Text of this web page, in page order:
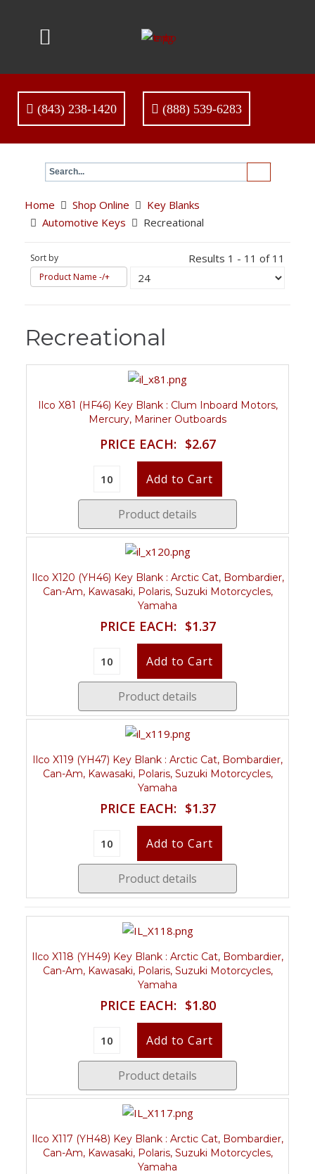
(843) 238-1420 (888) 539-6283
Home Shop Online
Key Blanks
Automotive Keys
Recreational
Sort by
Product Name -/+
Results 1 - 11 of 11
Recreational
Ilco X81 (HF46) Key Blank : Clum Inboard Motors,
Mercury, Mariner Outboards
PRICE EACH: $2.67
Product details
Ilco X120 (YH46) Key Blank : Arctic Cat, Bombardier,
Can-Am, Kawasaki, Polaris, Suzuki Motorcycles,
Yamaha
PRICE EACH: $1.37
Product details
Ilco X119 (YH47) Key Blank : Arctic Cat, Bombardier,
Can-Am, Kawasaki, Polaris, Suzuki Motorcycles,
Yamaha
PRICE EACH: $1.37
Product details
Ilco X118 (YH49) Key Blank : Arctic Cat, Bombardier,
Can-Am, Kawasaki, Polaris, Suzuki Motorcycles,
Yamaha
PRICE EACH: $1.80
Product details
Ilco X117 (YH48) Key Blank : Arctic Cat, Bombardier,
Can-Am, Kawasaki, Polaris, Suzuki Motorcycles,
Yamaha